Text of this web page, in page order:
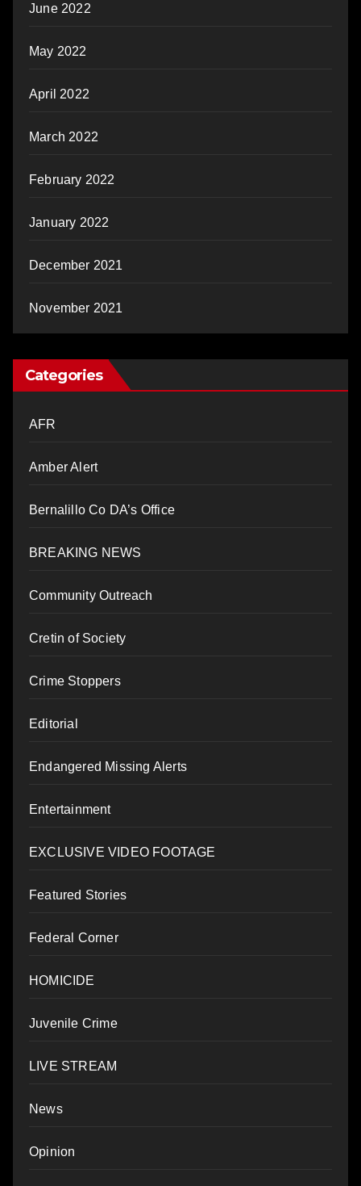
June 2022
May 2022
April 2022
March 2022
February 2022
January 2022
December 2021
November 2021
Categories
AFR
Amber Alert
Bernalillo Co DA’s Office
BREAKING NEWS
Community Outreach
Cretin of Society
Crime Stoppers
Editorial
Endangered Missing Alerts
Entertainment
EXCLUSIVE VIDEO FOOTAGE
Featured Stories
Federal Corner
HOMICIDE
Juvenile Crime
LIVE STREAM
News
Opinion